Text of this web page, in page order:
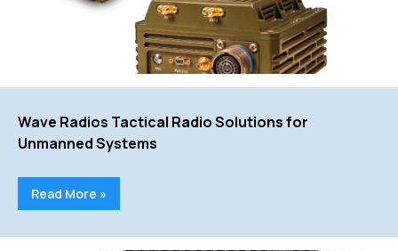
Wave Radios Tactical Radio Solutions for
Unmanned Systems
Read More »